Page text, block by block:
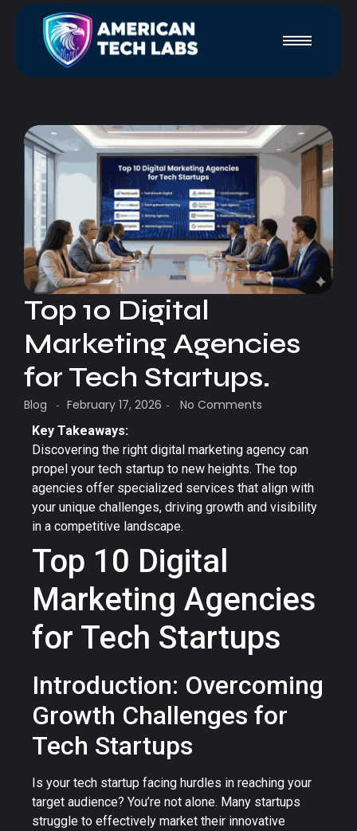
Top 10 Digital
Marketing Agencies
for Tech Startups.
Blog - February 17, 2026 - No Comments
Key Takeaways:
Discovering the right digital marketing agency can
propel your tech startup to new heights. The top
agencies offer specialized services that align with
your unique challenges, driving growth and visibility
in a competitive landscape.
Top 10 Digital
Marketing Agencies
for Tech Startups
Introduction: Overcoming
Growth Challenges for
Tech Startups
Is your tech startup facing hurdles in reaching your
target audience? You’re not alone. Many startups
struggle to effectively market their innovative